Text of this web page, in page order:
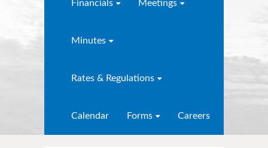
Financials Meetings
Minutes
Rates & Regulations
Calendar Forms Careers